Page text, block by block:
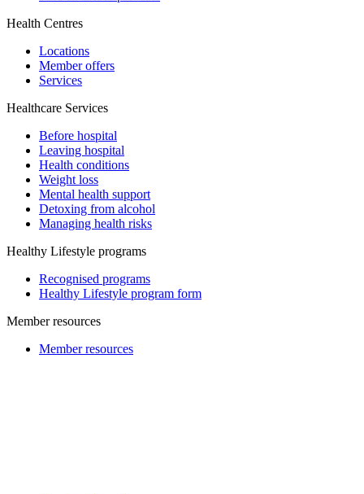
Health Centres
Locations
Member offers
Services
Healthcare Services
Before hospital
Leaving hospital
Health conditions
Weight loss
Mental health support
Detoxing from alcohol
Managing health risks
Healthy Lifestyle programs
Recognised programs
Healthy Lifestyle program form
Member resources
Member resources